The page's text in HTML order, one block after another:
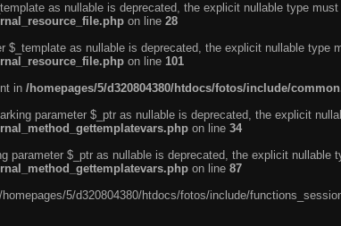
as nullable is deprecated, the explicit nullable type
on line 28
as nullable is deprecated, the explicit nullable type
on line 101
in /homepages/5/d320804380/htdocs/fotos/include/
parameter $_ptr as nullable is deprecated, the explicit
on line 34
parameter $_ptr as nullable is deprecated, the explicit nullable
on line 87
5/d320804380/htdocs/fotos/include/